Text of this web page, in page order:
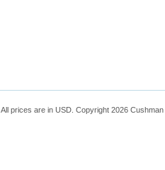
All prices are in USD . Copyright 2026